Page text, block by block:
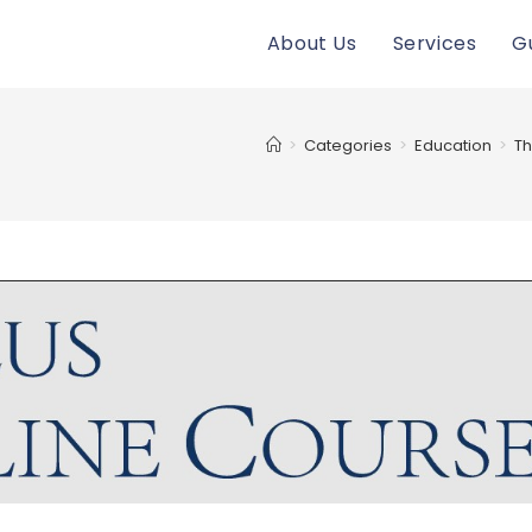
About Us Services
> Categories > Education >